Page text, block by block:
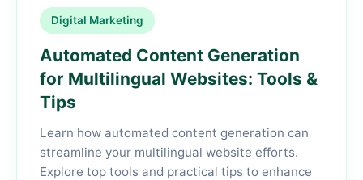
Digital Marketing
Automated Content Generation
for Multilingual Websites: Tools &
Tips
Learn how automated content generation can
streamline your multilingual website efforts.
Explore top tools and practical tips to enhance